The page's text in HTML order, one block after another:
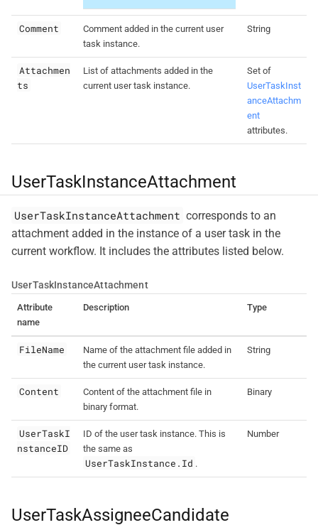
Comment
Comment added in the current user
task instance.
String
Attachmen
ts
List of attachments added in the
current user task instance.
Set of
UserTaskInst
anceAttachm
ent
attributes.
UserTaskInstanceAttachment
UserTaskInstanceAttachment corresponds to an
attachment added in the instance of a user task in the
current workflow. It includes the attributes listed below.
UserTaskInstanceAttachment
Attribute
name
Description Type
FileName
Name of the attachment file added in
the current user task instance.
String
Content
Content of the attachment file in
binary format.
Binary
UserTaskI
nstanceID
ID of the user task instance. This is
the same as
UserTaskInstance.Id .
Number
UserTaskAssigneeCandidate